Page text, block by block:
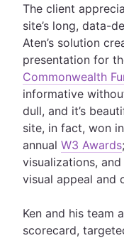
The client
site’s long, data-
Aten’s solution
presentation for
Commonwealth
informative
dull, and it’s
site, in fact, won
annual W3 Awards
visualizations,
visual appeal and
Ken and his team
scorecard,